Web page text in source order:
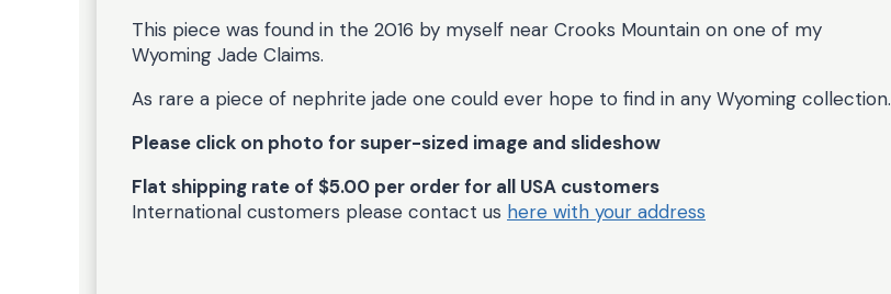
This piece was found in the 2016 by myself near Crooks Mountain on one of my
Wyoming Jade Claims.
As rare a piece of nephrite jade one could ever hope to find in any Wyoming collection.
Please click on photo for super-sized image and slideshow
Flat shipping rate of $5.00 per order for all USA customers
International customers please contact us here with your address